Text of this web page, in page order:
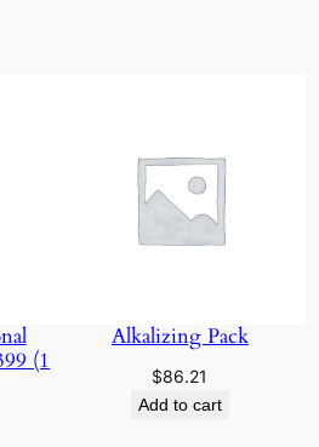
(1
Alkalizing Pack
$86.21
Add to cart